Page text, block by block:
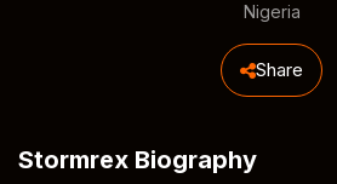
Nigeria
Share
Stormrex Biography